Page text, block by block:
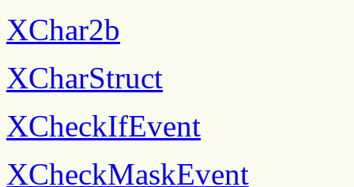
XChar2b
XCharStruct
XCheckIfEvent
XCheckMaskEvent